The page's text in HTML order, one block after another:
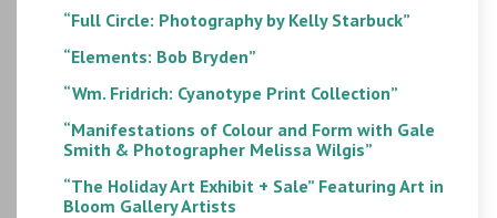
“Full Circle: Photography by Kelly Starbuck”
“Elements: Bob Bryden”
“Wm. Fridrich: Cyanotype Print Collection”
“Manifestations of Colour and Form with Gale
Smith & Photographer Melissa Wilgis”
“The Holiday Art Exhibit + Sale” Featuring Art in
Bloom Gallery Artists